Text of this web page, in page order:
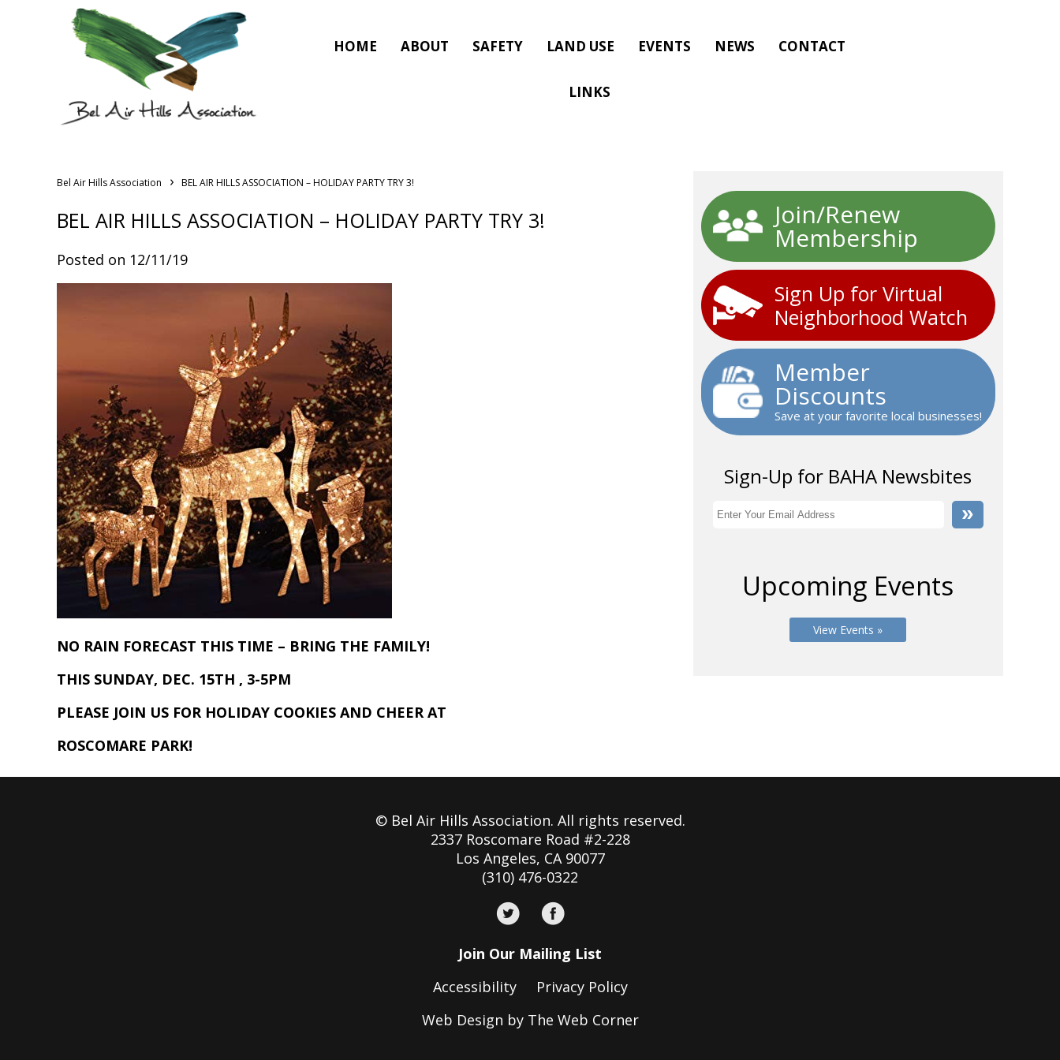
HOME ABOUT SAFETY LAND USE EVENTS NEWS CONTACT
LINKS
Bel Air Hills Association › BEL AIR HILLS ASSOCIATION – HOLIDAY PARTY TRY 3!
BEL AIR HILLS ASSOCIATION – HOLIDAY PARTY TRY 3!
Posted on 12/11/19
NO RAIN FORECAST THIS TIME – BRING THE FAMILY!
THIS SUNDAY, DEC. 15TH , 3-5PM
PLEASE JOIN US FOR HOLIDAY COOKIES AND CHEER AT
ROSCOMARE PARK!
Join/Renew
Membership
Sign Up for Virtual
Neighborhood Watch
Member
Discounts
Save at your favorite local businesses!
Sign-Up for BAHA Newsbites
Upcoming Events
View Events »
© Bel Air Hills Association. All rights reserved.
2337 Roscomare Road #2-228
Los Angeles, CA 90077
(310) 476-0322
Join Our Mailing List
Accessibility
Privacy Policy
Web Design by The Web Corner